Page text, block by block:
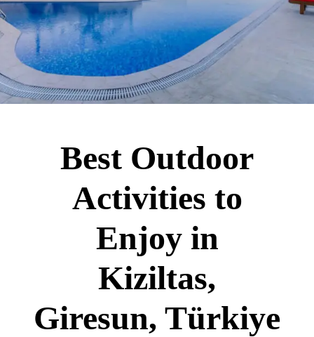
Best Outdoor
Activities to
Enjoy in
Kiziltas,
Giresun, Türkiye